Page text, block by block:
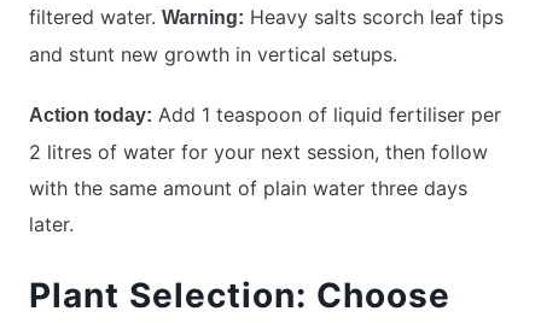
filtered water. Warning: Heavy salts scorch leaf tips
and stunt new growth in vertical setups.
Action today: Add 1 teaspoon of liquid fertiliser per
2 litres of water for your next session, then follow
with the same amount of plain water three days
later.
Plant Selection: Choose